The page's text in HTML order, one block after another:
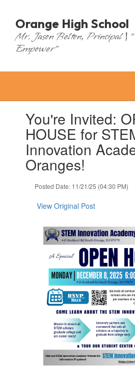
main
content
Orange High School
Mr. Jason Belton, Principal |
Empower"
You're Invited:
HOUSE for
Innovation
Oranges!
Posted Date: 11/21/25 (04:30 PM)
View Original Post